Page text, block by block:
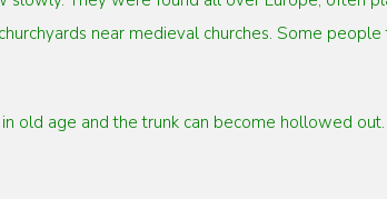
near medieval churches. Some
old age and the trunk can become hollowed